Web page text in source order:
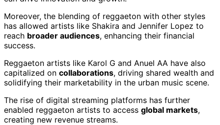
Moreover, the blending of reggaeton with other styles
has allowed artists like Shakira and Jennifer Lopez to
reach broader audiences, enhancing their financial
success.
Reggaeton artists like Karol G and Anuel AA have also
capitalized on collaborations, driving shared wealth and
solidifying their marketability in the urban music scene.
The rise of digital streaming platforms has further
enabled reggaeton artists to access global markets,
creating new revenue streams.